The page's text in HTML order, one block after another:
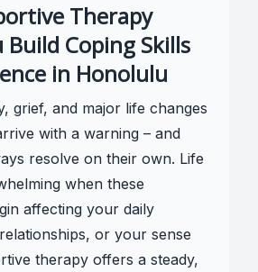
Therapy
Build Coping Skills
in Honolulu
grief, and major life changes
with a warning – and
resolve on their own. Life
when these
affecting your daily
or your sense
therapy offers a steady,